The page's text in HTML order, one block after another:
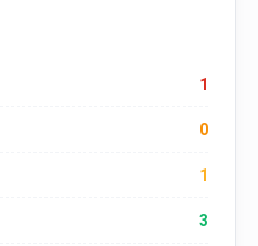
1
0
1
3